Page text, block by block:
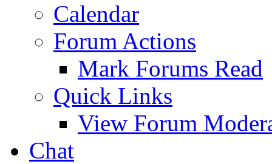
Calendar
Forum Actions
Mark Forums Read
Quick Links
View Forum
Chat